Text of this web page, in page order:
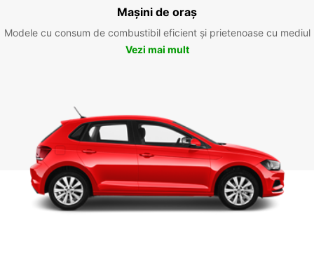
Mașini de oraș
Modele cu consum de combustibil eficient și prietenoase cu mediul
Vezi mai mult